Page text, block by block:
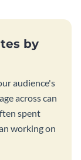
by
audience's
across can
spent
working on